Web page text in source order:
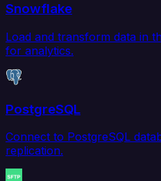
Snowflake
Load and transform data in
for analytics.
PostgreSQL
Connect to PostgreSQL
replication.